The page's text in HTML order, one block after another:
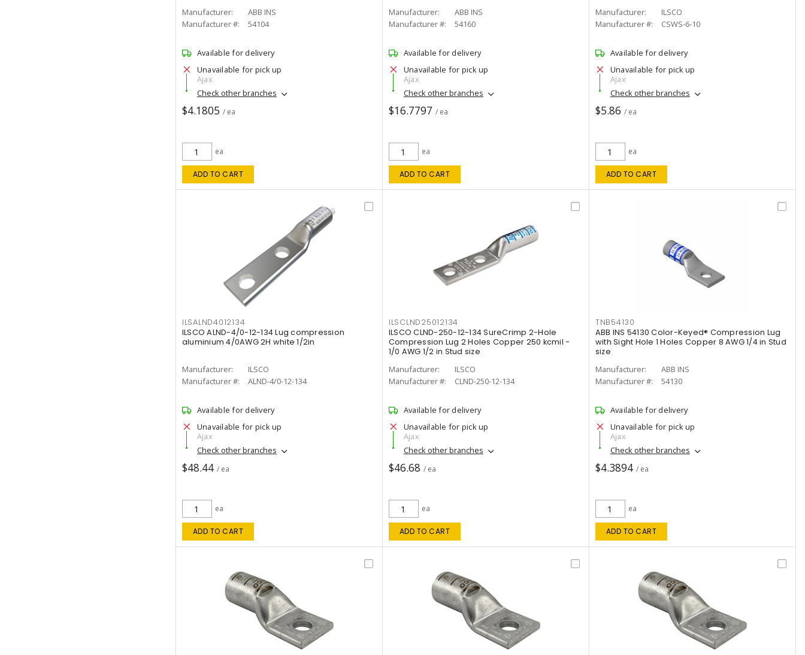
Manufacturer:
ABB INS
Manufacturer #:
54104
Available for delivery
Unavailable for pick up
Ajax
Check other branches
$4.1805 / ea
ea
ADD TO CART
Manufacturer:
ABB INS
Manufacturer #:
54160
Available for delivery
Unavailable for pick up
Ajax
Check other branches
$16.7797 / ea
ea
ADD TO CART
Manufacturer:
ILSCO
Manufacturer #:
CSWS-6-10
Available for delivery
Unavailable for pick up
Ajax
Check other branches
$5.86 / ea
ea
ADD TO CART
ILSALND4012134
ILSCO ALND-4/0-12-134 Lug compression
aluminium 4/0AWG 2H white 1/2in
Manufacturer:
ILSCO
Manufacturer #:
ALND-4/0-12-134
Available for delivery
Unavailable for pick up
Ajax
Check other branches
$48.44 / ea
ea
ADD TO CART
ILSCLND25012134
ILSCO CLND-250-12-134 SureCrimp 2-Hole
Compression Lug 2 Holes Copper 250 kcmil -
1/0 AWG 1/2 in Stud size
Manufacturer:
ILSCO
Manufacturer #:
CLND-250-12-134
Available for delivery
Unavailable for pick up
Ajax
Check other branches
$46.68 / ea
ea
ADD TO CART
TNB54130
ABB INS 54130 Color-Keyed® Compression Lug
with Sight Hole 1 Holes Copper 8 AWG 1/4 in Stud
size
Manufacturer:
ABB INS
Manufacturer #:
54130
Available for delivery
Unavailable for pick up
Ajax
Check other branches
$4.3894 / ea
ea
ADD TO CART